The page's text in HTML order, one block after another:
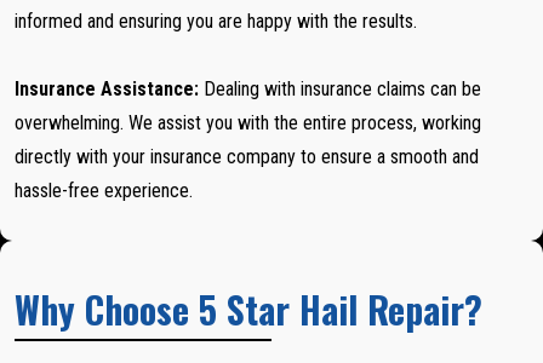
informed and ensuring you are happy with the results.
Insurance Assistance: Dealing with insurance claims can be
overwhelming. We assist you with the entire process, working
directly with your insurance company to ensure a smooth and
hassle-free experience.
Why Choose 5 Star Hail Repair?